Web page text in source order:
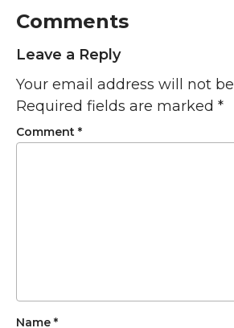
Comments
Leave a Reply
Your email address will not
Required fields are marked *
Comment *
Name *